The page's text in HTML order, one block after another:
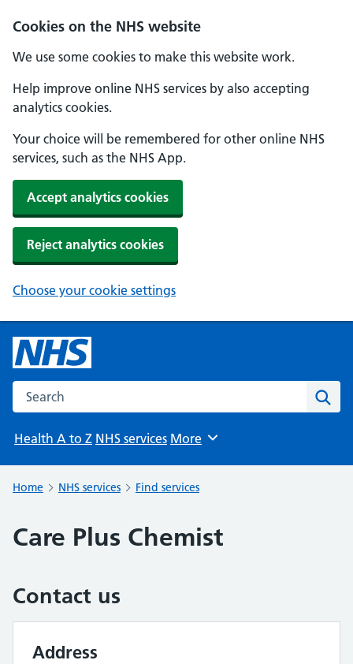
Cookies on the NHS website
We use some cookies to make this website work.
Help improve online NHS services by also accepting
analytics cookies.
Your choice will be remembered for other online NHS
services, such as the NHS App.
Accept analytics cookies
Reject analytics cookies
Choose your cookie settings
Search the NHS website
Health A to Z NHS services Browse
More
Home NHS services Find services
Care Plus Chemist
Contact us
Address